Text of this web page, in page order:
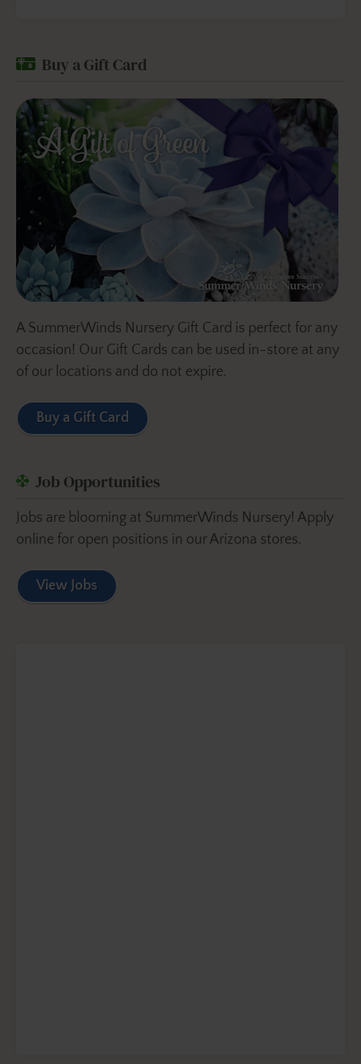
Buy a Gift Card
A SummerWinds Nursery Gift Card is perfect for any
occasion! Our Gift Cards can be used in-store at any
of our locations and do not expire.
Buy a Gift Card
Job Opportunities
Jobs are blooming at SummerWinds Nursery! Apply
online for open positions in our Arizona stores.
View Jobs